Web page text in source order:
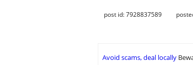
post id: 7928837589
Avoid scams, deal locally